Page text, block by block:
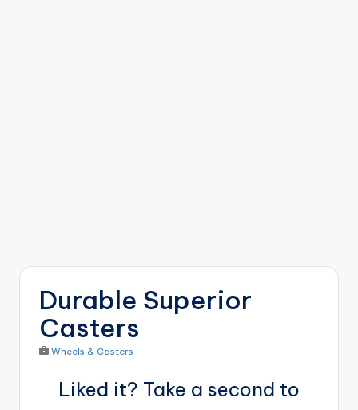
Durable Superior
Casters
Wheels & Casters
Liked it? Take a second to